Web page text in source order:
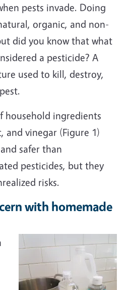
pests invade. Doing
organic, and non-
did you know that what
a pesticide? A
used to kill, destroy,
household ingredients
and vinegar (Figure 1)
safer than
pesticides, but they
risks.
with homemade